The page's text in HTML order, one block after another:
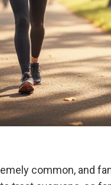
common, and